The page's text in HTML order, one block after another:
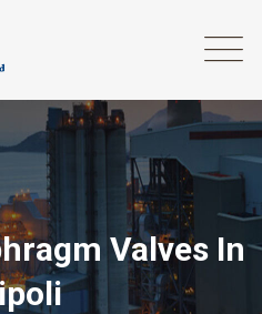
Valves In